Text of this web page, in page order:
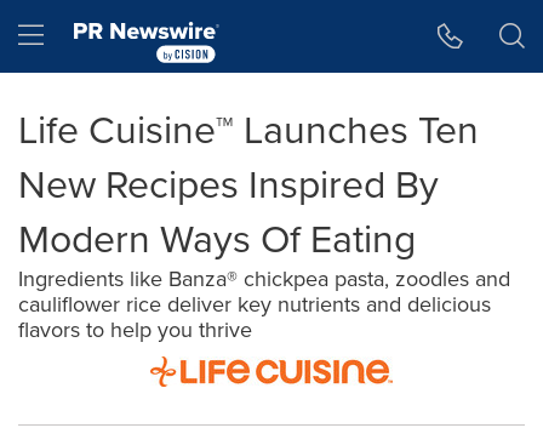
Hamburger menu
Life Cuisine™ Launches Ten
New Recipes Inspired By
Modern Ways Of Eating
Ingredients like Banza® chickpea pasta, zoodles and
cauliflower rice deliver key nutrients and delicious
flavors to help you thrive